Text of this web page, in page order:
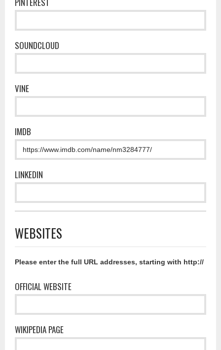
SOUNDCLOUD
VINE
IMDB
LINKEDIN
WEBSITES
Please enter the full URL addresses, starting with http://
OFFICIAL WEBSITE
WIKIPEDIA PAGE